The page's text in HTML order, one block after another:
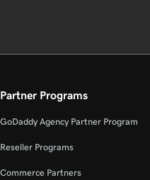
Partner Programs
GoDaddy Agency Partner Program
Reseller Programs
Commerce Partners